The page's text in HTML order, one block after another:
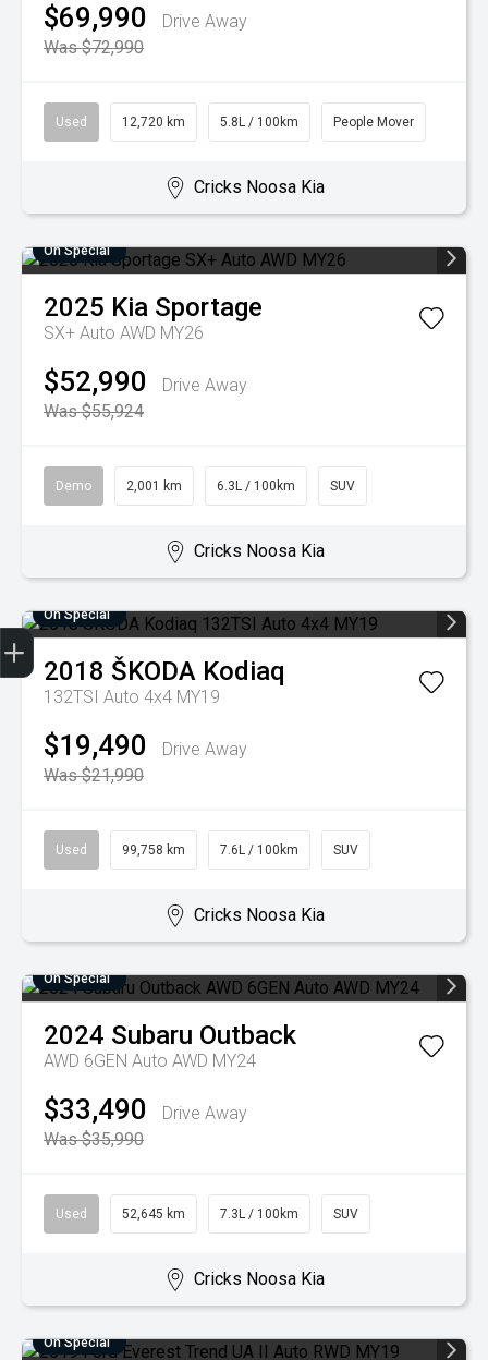
$69,990
Drive Away
Was $72,990
Used 12,720 km 5.8L / 100km People Mover
Cricks Noosa Kia
On Special
2025 Kia Sportage
SX+ Auto AWD MY26
$52,990
Drive Away
Was $55,924
Demo 2,001 km 6.3L / 100km SUV
Cricks Noosa Kia
On Special
2018 ŠKODA Kodiaq
132TSI Auto 4x4 MY19
$19,490
Drive Away
Was $21,990
Used 99,758 km 7.6L / 100km SUV
Cricks Noosa Kia
On Special
2024 Subaru Outback
AWD 6GEN Auto AWD MY24
$33,490
Drive Away
Was $35,990
Used 52,645 km 7.3L / 100km SUV
Cricks Noosa Kia
On Special
Finance Application
Credit Score
Search Stock
Special Offers
Book a Service
Get your Instant Price Offer